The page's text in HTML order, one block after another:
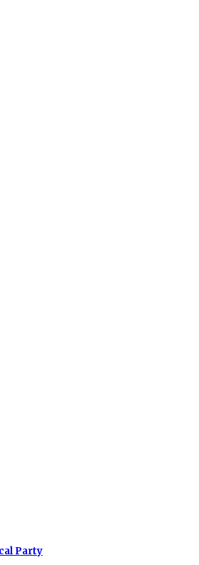
Party